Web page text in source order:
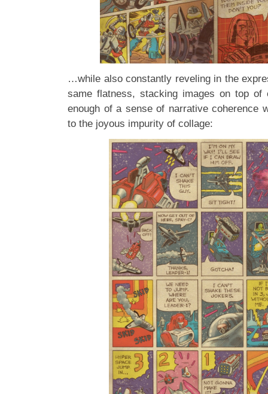
…while also constantly reveling in the
same flatness, stacking images on top of
enough of a sense of narrative coherence
to the joyous impurity of collage: